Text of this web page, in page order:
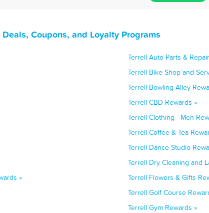
Coupons, and Loyalty Programs
Terrell Auto Parts &
Terrell Bike Shop and
Terrell Bowling Alley
Terrell CBD Rewards »
Terrell Clothing - Men
Terrell Coffee & Tea
Terrell Dance Studio
Terrell Dry Cleaning and
»
Terrell Flowers & Gifts
Terrell Golf Course
Terrell Gym Rewards »